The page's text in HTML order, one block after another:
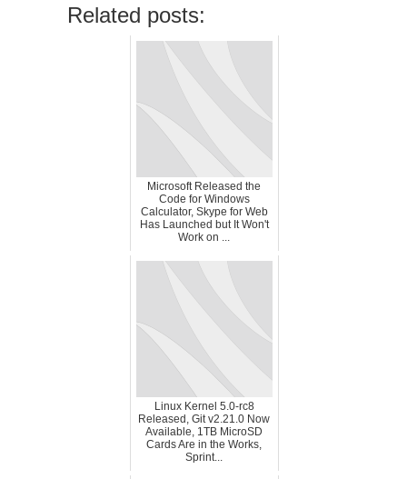
Related posts:
Microsoft Released the
Code for Windows
Calculator, Skype for Web
Has Launched but It Won't
Work on ...
Linux Kernel 5.0-rc8
Released, Git v2.21.0 Now
Available, 1TB MicroSD
Cards Are in the Works,
Sprint...